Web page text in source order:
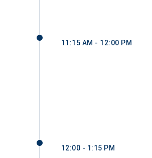
11:15 AM - 12:00 PM
12:00 - 1:15 PM